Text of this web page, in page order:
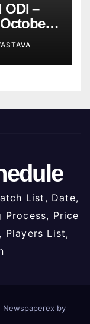
ODI –
List, Date,
Price
Players List,
Newspaperex by